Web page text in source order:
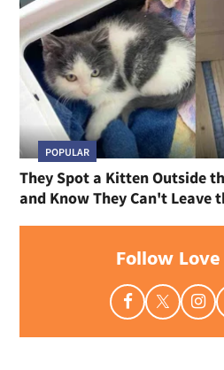
POPULAR
They Spot a Kitten Outside
and Know They Can't Leave
Follow